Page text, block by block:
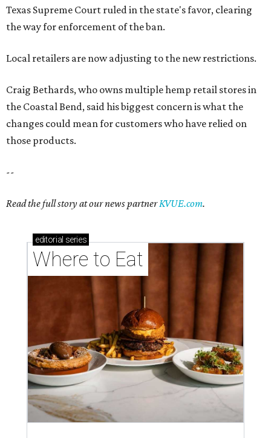
Texas Supreme Court ruled in the state's favor, clearing
the way for enforcement of the ban.
Local retailers are now adjusting to the new restrictions.
Craig Bethards, who owns multiple hemp retail stores in
the Coastal Bend, said his biggest concern is what the
changes could mean for customers who have relied on
those products.
--
Read the full story at our news partnerKVUE.com.
editorial series
Where to Eat